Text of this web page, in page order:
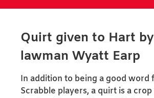
Quirt given to Hart
lawman Wyatt Earp
In addition to being a good word
Scrabble players, a quirt is a